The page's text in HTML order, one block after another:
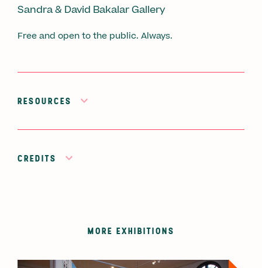
Sandra & David Bakalar Gallery
Free and open to the public. Always.
RESOURCES
CREDITS
MORE EXHIBITIONS